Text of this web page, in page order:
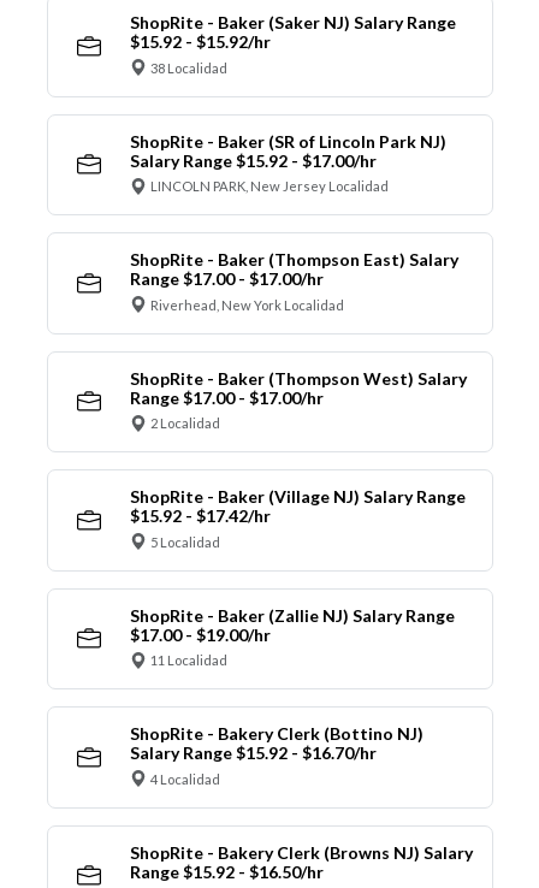
ShopRite - Baker (Saker NJ) Salary Range
$15.92 - $15.92/hr
38 Localidad
ShopRite - Baker (SR of Lincoln Park NJ)
Salary Range $15.92 - $17.00/hr
LINCOLN PARK, New Jersey Localidad
ShopRite - Baker (Thompson East) Salary
Range $17.00 - $17.00/hr
Riverhead, New York Localidad
ShopRite - Baker (Thompson West) Salary
Range $17.00 - $17.00/hr
2 Localidad
ShopRite - Baker (Village NJ) Salary Range
$15.92 - $17.42/hr
5 Localidad
ShopRite - Baker (Zallie NJ) Salary Range
$17.00 - $19.00/hr
11 Localidad
ShopRite - Bakery Clerk (Bottino NJ)
Salary Range $15.92 - $16.70/hr
4 Localidad
ShopRite - Bakery Clerk (Browns NJ) Salary
Range $15.92 - $16.50/hr